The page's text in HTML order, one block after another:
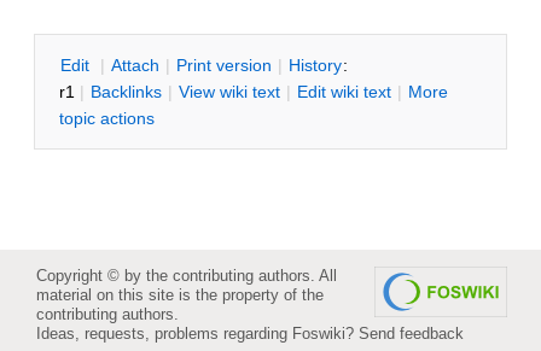
Edit | Attach | Print version | History:
r1 | Backlinks | View wiki text | Edit wiki text | More
topic actions
Copyright © by the contributing authors. All
material on this site is the property of the
contributing authors.
Ideas, requests, problems regarding Foswiki? Send feedback